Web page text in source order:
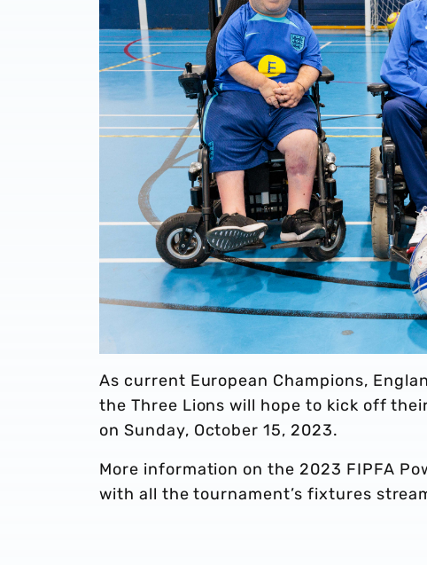
As current European Champions,
the Three Lions will hope to kick off
on Sunday, October 15, 2023.
More information on the 2023 FIPFA
with all the tournament’s fixtures